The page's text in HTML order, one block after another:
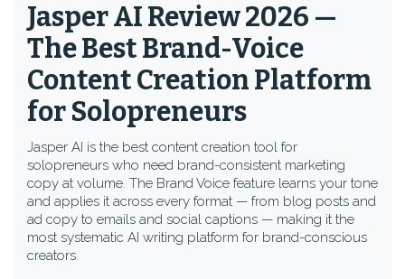
Jasper AI Review 2026 —
The Best Brand-Voice
Content Creation Platform
for Solopreneurs
Jasper AI is the best content creation tool for
solopreneurs who need brand-consistent marketing
copy at volume. The Brand Voice feature learns your tone
and applies it across every format — from blog posts and
ad copy to emails and social captions — making it the
most systematic AI writing platform for brand-conscious
creators.